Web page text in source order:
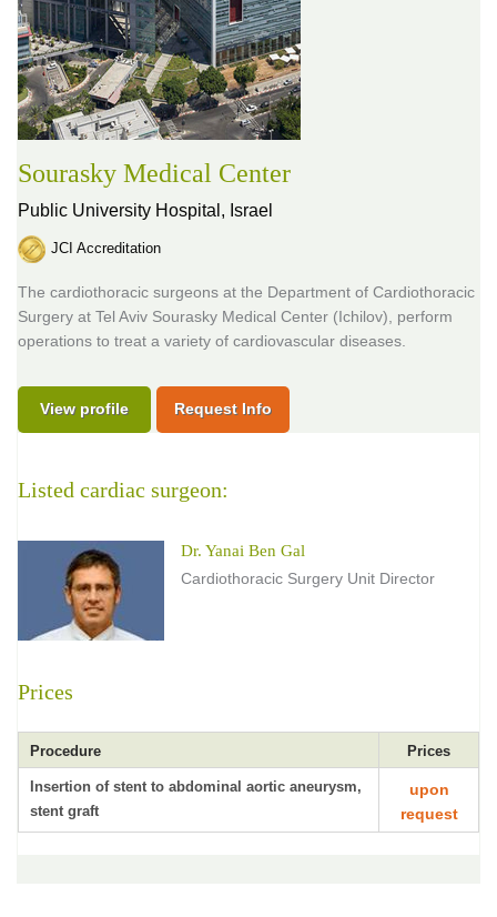
Sourasky Medical Center
Public University Hospital, Israel
JCI Accreditation
The cardiothoracic surgeons at the Department of Cardiothoracic
Surgery at Tel Aviv Sourasky Medical Center (Ichilov), perform
operations to treat a variety of cardiovascular diseases.
View profile Request Info
Listed cardiac surgeon:
Dr. Yanai Ben Gal
Cardiothoracic Surgery Unit Director
Prices
Procedure Prices
Insertion of stent to abdominal aortic aneurysm,
stent graft
upon
request